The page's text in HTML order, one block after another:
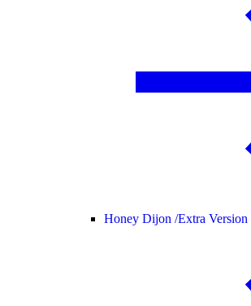
Honey Dijon /Extra Version